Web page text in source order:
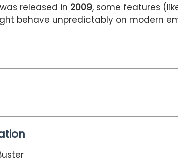
released in 2009, some features
behave unpredictably on modern